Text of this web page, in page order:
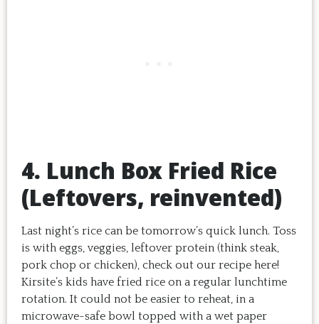
4. Lunch Box Fried Rice
(Leftovers, reinvented)
Last night’s rice can be tomorrow’s quick lunch. Toss
is with eggs, veggies, leftover protein (think steak,
pork chop or chicken), check out our recipe here!
Kirsite’s kids have fried rice on a regular lunchtime
rotation. It could not be easier to reheat, in a
microwave-safe bowl topped with a wet paper